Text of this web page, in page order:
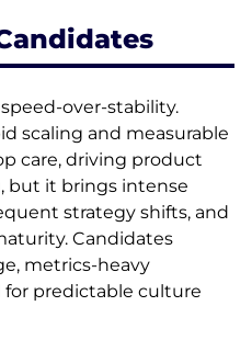
over-stability.
scaling and measurable
care, driving product
but it brings intense
strategy shifts, and
Candidates
metrics-heavy
predictable culture